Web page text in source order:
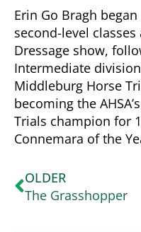
Erin Go Bragh
second-level classes
Dressage show,
Intermediate
Middleburg Horse
becoming the
Trials champion for
Connemara of the
OLDER
The Grasshopper